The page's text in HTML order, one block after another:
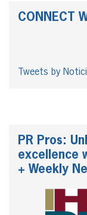
CONNECT
Tweets by
PR Pros:
excellence
+ Weekly